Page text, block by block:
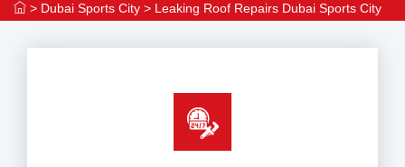
> Dubai Sports City > Leaking Roof Repairs Dubai Sports City